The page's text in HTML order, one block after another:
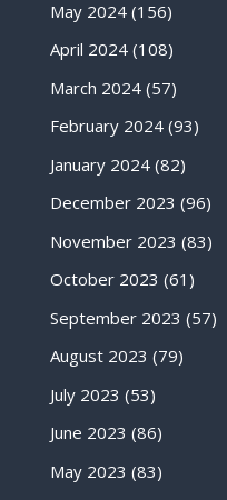
May 2024(156)
April 2024(108)
March 2024(57)
February 2024(93)
January 2024(82)
December 2023 (96)
November 2023 (83)
October 2023 (61)
September 2023 (57)
August 2023 (79)
July 2023 (53)
June 2023 (86)
May 2023 (83)